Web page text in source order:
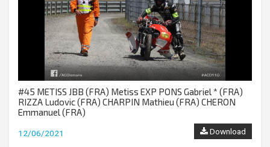
#45 METISS JBB (FRA) Metiss EXP PONS Gabriel * (FRA)
RIZZA Ludovic (FRA) CHARPIN Mathieu (FRA) CHERON
Emmanuel (FRA)
12/06/2021 Download